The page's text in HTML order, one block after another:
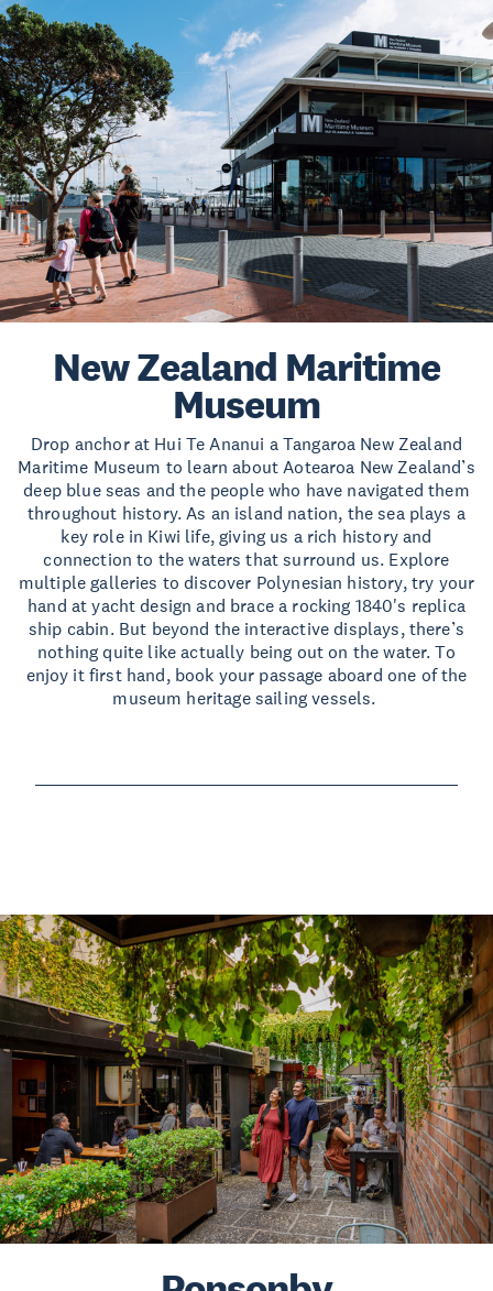
New Zealand Maritime
Museum
Drop anchor at Hui Te Ananui a Tangaroa New Zealand
Maritime Museum to learn about Aotearoa New Zealand’s
deep blue seas and the people who have navigated them
throughout history. As an island nation, the sea plays a
key role in Kiwi life, giving us a rich history and
connection to the waters that surround us. Explore
multiple galleries to discover Polynesian history, try your
hand at yacht design and brace a rocking 1840's replica
ship cabin. But beyond the interactive displays, there’s
nothing quite like actually being out on the water. To
enjoy it first hand, book your passage aboard one of the
museum heritage sailing vessels.